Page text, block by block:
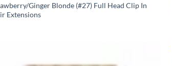
Ginger Blonde (#27) Full Head Clip In
Extensions